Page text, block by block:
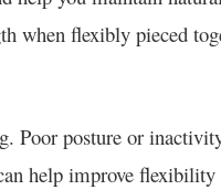
when flexibly pieced
Poor posture or
help improve